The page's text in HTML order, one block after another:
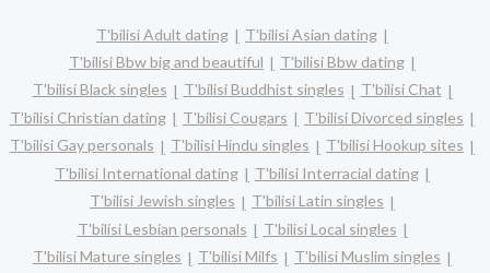
T'bilisi Adult dating
T'bilisi Asian dating
T'bilisi Bbw big and beautiful
T'bilisi Bbw dating
T'bilisi Black singles
T'bilisi Buddhist singles
T'bilisi Chat
T'bilisi Christian dating
T'bilisi Cougars
T'bilisi Divorced singles
T'bilisi Gay personals
T'bilisi Hindu singles
T'bilisi Hookup sites
T'bilisi International dating
T'bilisi Interracial dating
T'bilisi Jewish singles
T'bilisi Latin singles
T'bilisi Lesbian personals
T'bilisi Local singles
T'bilisi Mature singles
T'bilisi Milfs
T'bilisi Muslim singles